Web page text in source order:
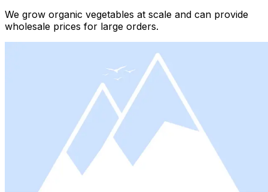
We grow organic vegetables at scale and can provide
wholesale prices for large orders.